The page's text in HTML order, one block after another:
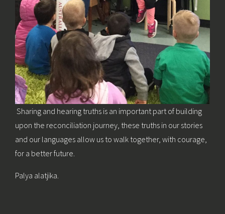
Sharing and hearing truths is an important part of building
upon the reconciliation journey, these truths in our stories
and our languages allow us to walk together, with courage,
for a better future.
Palya alatjika.